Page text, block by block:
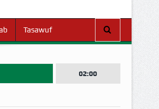
Tasawuf
02:00